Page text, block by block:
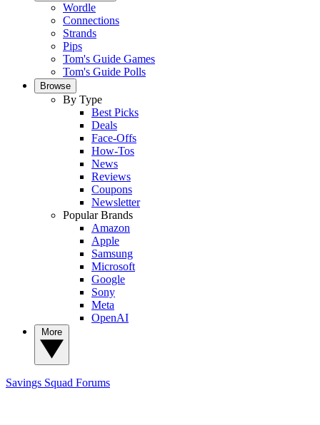
Wordle
Connections
Strands
Pips
Tom's Guide Games
Tom's Guide Polls
Browse
By Type
Best Picks
Deals
Face-Offs
How-Tos
News
Reviews
Coupons
Newsletter
Popular Brands
Amazon
Apple
Samsung
Microsoft
Google
Sony
Meta
OpenAI
Savings Squad Forums